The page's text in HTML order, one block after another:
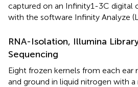
captured on an Infinity1-3C digital
with the software Infinity Analyze
RNA-Isolation, Illumina
Sequencing
Eight frozen kernels from each
and ground in liquid nitrogen with a